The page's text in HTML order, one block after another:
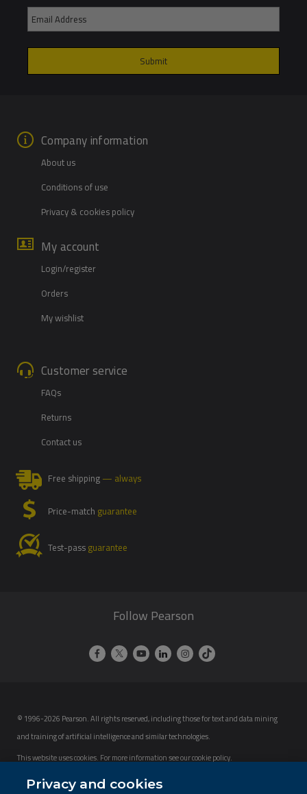
Company information
About us
Conditions of use
Privacy & cookies policy
My account
Login/register
Orders
My wishlist
Customer service
FAQs
Returns
Contact us
Free shipping— always
Price-match guarantee
Test-passguarantee
Follow Pearson
© 1996-2026 Pearson. All rights reserved, including those for text and data mining
and training of artificial intelligence and similar technologies.
This website uses cookies. For more information see ourcookie policy.
Cookie Preferences
Privacy and cookies